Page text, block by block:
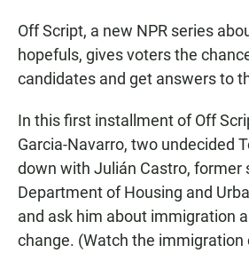
Off Script, a new NPR series
hopefuls, gives voters the
candidates and get answers to
In this first installment of Off
Garcia-Navarro, two undecided
down with Julián Castro, former
Department of Housing and
and ask him about immigration
change. (Watch the immigration